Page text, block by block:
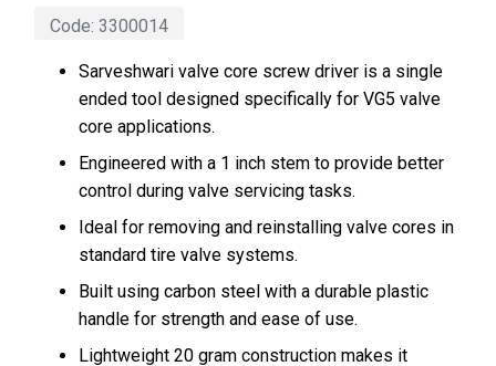
Code: 3300014
Sarveshwari valve core screw driver is a single
ended tool designed specifically for VG5 valve
core applications.
Engineered with a 1 inch stem to provide better
control during valve servicing tasks.
Ideal for removing and reinstalling valve cores in
standard tire valve systems.
Built using carbon steel with a durable plastic
handle for strength and ease of use.
Lightweight 20 gram construction makes it